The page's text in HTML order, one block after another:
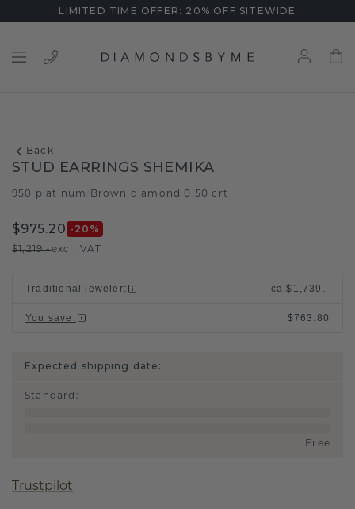
LIMITED TIME OFFER: 20% OFF SITEWIDE
Back
STUD EARRINGS SHEMIKA
950 platinum Brown diamond 0.50 crt
$975.20 -20 %
$1,219.-excl. VAT
Traditional jeweler: ca.$1,739.-
You save : $763.80
Expected shipping date:
Standard :
Free
Trustpilot